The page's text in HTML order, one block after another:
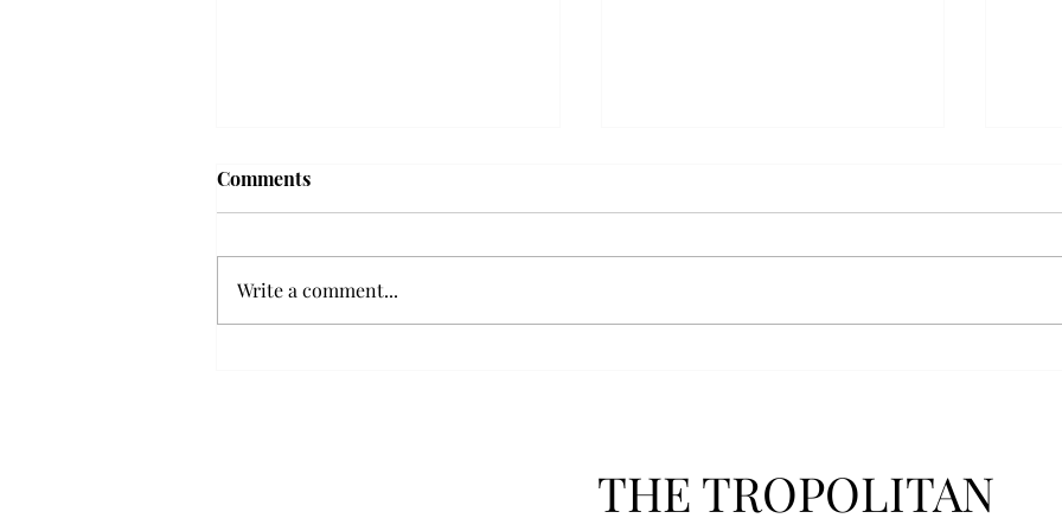
Troy professor travels to
research expansion projects in
Vietnam and South Korea, last
reflected on their time in the
The
Comments
Write a comment...
THE TROPOLITAN